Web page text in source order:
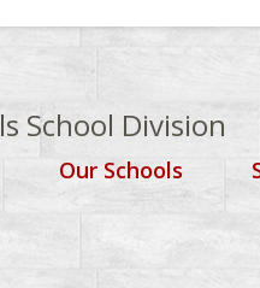
School Division
Our Schools